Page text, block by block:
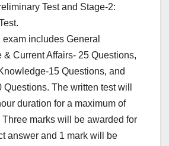
Test and Stage-2:
includes General
& Current Affairs- 25 Questions,
15 Questions, and
Questions. The written test will
duration for a maximum of
Three marks will be awarded for
answer and 1 mark will be